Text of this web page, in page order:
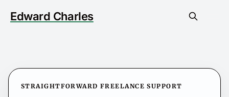
Edward Charles
STRAIGHTFORWARD FREELANCE SUPPORT